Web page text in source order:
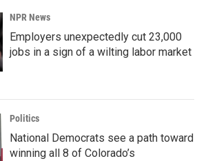
NPR News
Employers unexpectedly cut 23,000
jobs in a sign of a wilting labor market
Politics
National Democrats see a path toward
winning all 8 of Colorado’s